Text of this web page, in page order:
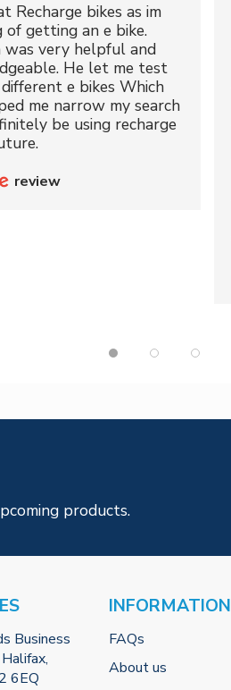
Recharge bikes as im
of getting an e bike.
very helpful and
He let me test
e bikes Which
me narrow my search
be using recharge
review
products.
Business
6EQ
INFORMATION
FAQs
About us